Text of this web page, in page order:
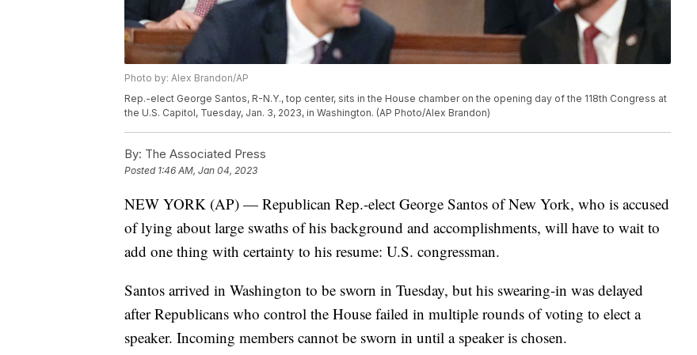
Photo by: Alex Brandon/AP
Rep.-elect George Santos, R-N.Y., top center, sits in the House chamber on the opening day of the 118th Congress at
the U.S. Capitol, Tuesday, Jan. 3, 2023, in Washington. (AP Photo/Alex Brandon)
By: The Associated Press
Posted 1:46 AM, Jan 04, 2023
NEW YORK (AP) — Republican Rep.-elect George Santos of New York, who is accused
of lying about large swaths of his background and accomplishments, will have to wait to
add one thing with certainty to his resume: U.S. congressman.
Santos arrived in Washington to be sworn in Tuesday, but his swearing-in was delayed
after Republicans who control the House failed in multiple rounds of voting to elect a
speaker. Incoming members cannot be sworn in until a speaker is chosen.